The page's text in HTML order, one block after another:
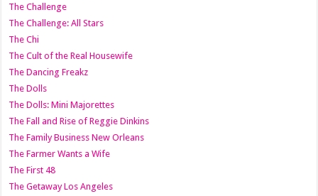
The Challenge
The Challenge: All Stars
The Chi
The Cult of the Real Housewife
The Dancing Freakz
The Dolls
The Dolls: Mini Majorettes
The Fall and Rise of Reggie Dinkins
The Family Business New Orleans
The Farmer Wants a Wife
The First 48
The Getaway Los Angeles